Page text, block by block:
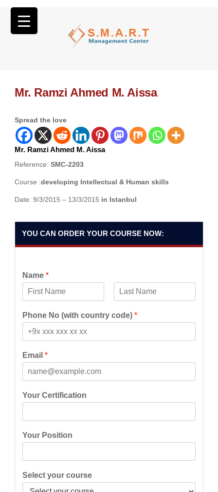
Mr. Ramzi Ahmed M. Aissa
Spread the love
Mr. Ramzi Ahmed M. Aissa
Reference: SMC-2203
Course :developing Intellectual & Human skills
Date: 9/3/2015 – 13/3/2015 in Istanbul
YOU CAN ORDER YOUR COURSE NOW:
Name *
i
r
a
s
Phone No (with country code) *
Email *
Your Certification
Your Position
Select your course